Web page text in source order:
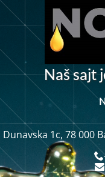
Našsajtj
Dunavska 1c, 78 000